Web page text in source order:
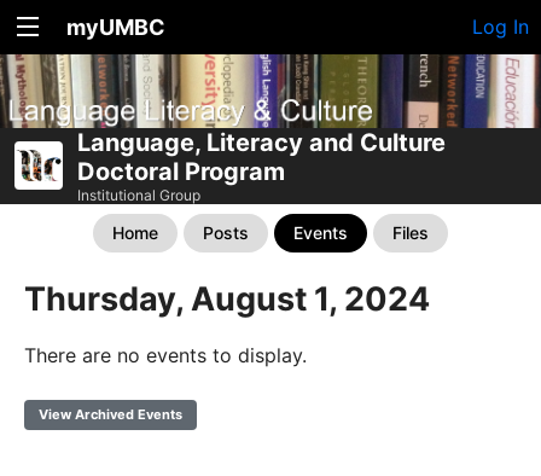
myUMBC Log In
Language, Literacy and Culture
Doctoral Program
Institutional Group
Home Posts Events Files
Thursday, August 1, 2024
There are no events to display.
View Archived Events